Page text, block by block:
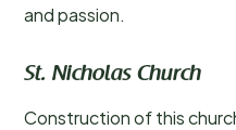
and passion.
St. Nicholas Church
Construction of this